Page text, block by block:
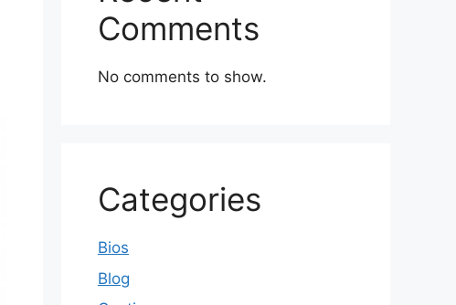
Comments
No comments to show.
Categories
Bios
Blog